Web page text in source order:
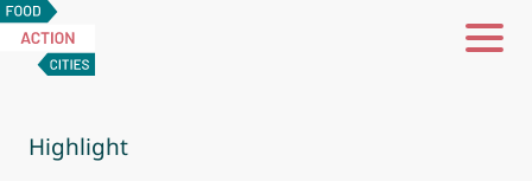
Food
Action
Cities
Highlight